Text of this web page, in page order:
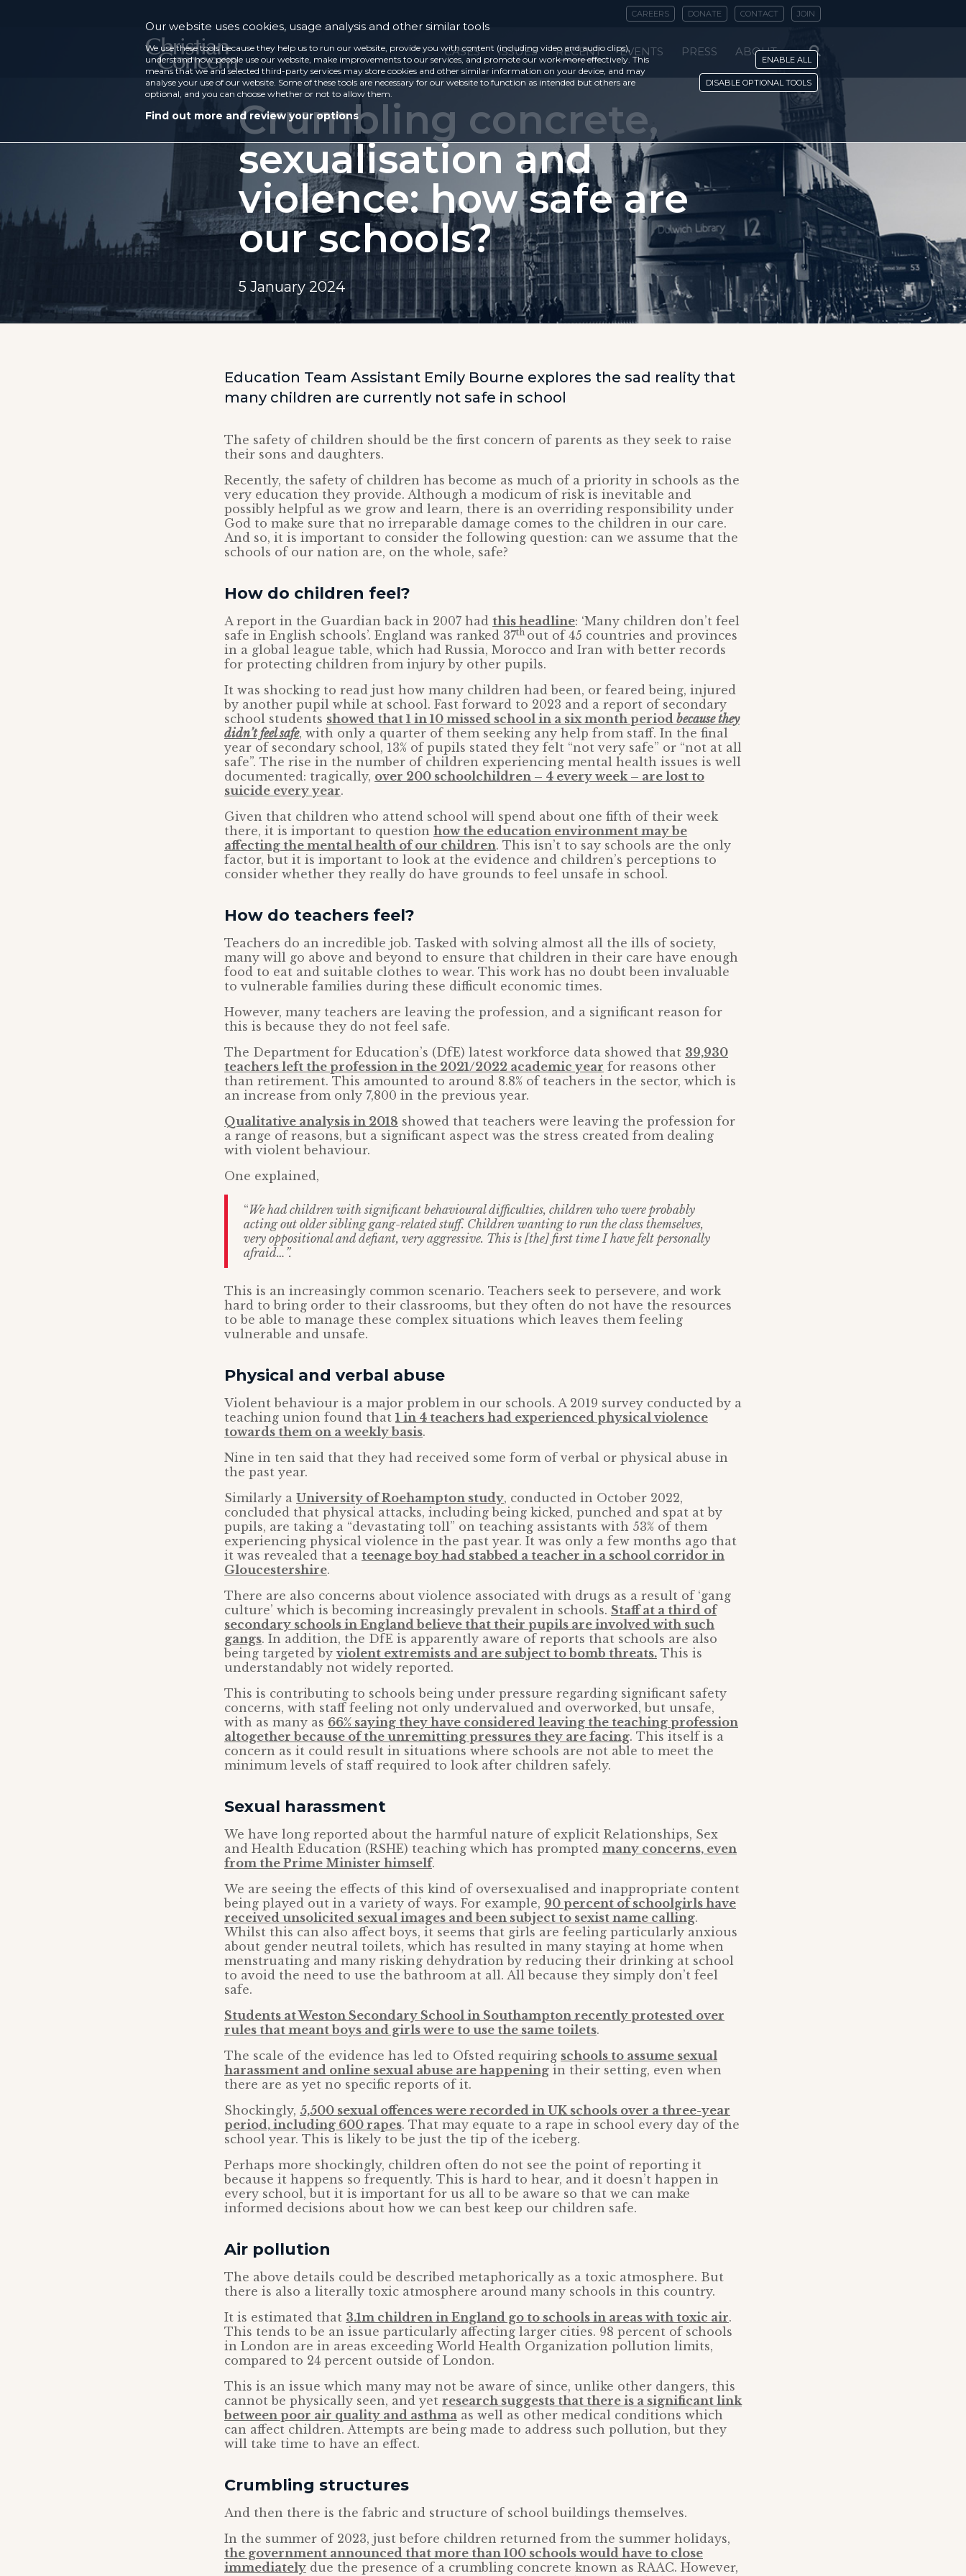
CAREERS DONATE CONTACT JOIN
CASES ISSUES RECENT EVENTS PRESS ABOUT
Crumbling concrete,
sexualisation and
violence: how safe are
our schools?
5 January 2024
Education Team Assistant Emily Bourne explores the sad reality that
many children are currently not safe in school
The safety of children should be the first concern of parents as they seek to raise
their sons and daughters.
Recently, the safety of children has become as much of a priority in schools as the
very education they provide. Although a modicum of risk is inevitable and
possibly helpful as we grow and learn, there is an overriding responsibility under
God to make sure that no irreparable damage comes to the children in our care.
And so, it is important to consider the following question: can we assume that the
schools of our nation are, on the whole, safe?
How do children feel?
A report in the Guardian back in 2007 had this headline: ‘Many children don’t feel
safe in English schools’. England was ranked 37th out of 45 countries and provinces
in a global league table, which had Russia, Morocco and Iran with better records
for protecting children from injury by other pupils.
It was shocking to read just how many children had been, or feared being, injured
by another pupil while at school. Fast forward to 2023 and a report of secondary
school students showed that 1 in 10 missed school in a six month period because they
didn’t feel safe, with only a quarter of them seeking any help from staff. In the final
year of secondary school, 13% of pupils stated they felt “not very safe” or “not at all
safe”. The rise in the number of children experiencing mental health issues is well
documented: tragically, over 200 schoolchildren – 4 every week – are lost to
suicide every year.
Given that children who attend school will spend about one fifth of their week
there, it is important to question how the education environment may be
affecting the mental health of our children. This isn’t to say schools are the only
factor, but it is important to look at the evidence and children’s perceptions to
consider whether they really do have grounds to feel unsafe in school.
How do teachers feel?
Teachers do an incredible job. Tasked with solving almost all the ills of society,
many will go above and beyond to ensure that children in their care have enough
food to eat and suitable clothes to wear. This work has no doubt been invaluable
to vulnerable families during these difficult economic times.
However, many teachers are leaving the profession, and a significant reason for
this is because they do not feel safe.
The Department for Education’s (DfE) latest workforce data showed that 39,930
teachers left the profession in the 2021/2022 academic year for reasons other
than retirement. This amounted to around 8.8% of teachers in the sector, which is
an increase from only 7,800 in the previous year.
Qualitative analysis in 2018 showed that teachers were leaving the profession for
a range of reasons, but a significant aspect was the stress created from dealing
with violent behaviour.
One explained,
“We had children with significant behavioural difficulties, children who were probably
acting out older sibling gang-related stuff. Children wanting to run the class themselves,
very oppositional and defiant, very aggressive. This is [the] first time I have felt personally
afraid…”.
This is an increasingly common scenario. Teachers seek to persevere, and work
hard to bring order to their classrooms, but they often do not have the resources
to be able to manage these complex situations which leaves them feeling
vulnerable and unsafe.
Physical and verbal abuse
Violent behaviour is a major problem in our schools. A 2019 survey conducted by a
teaching union found that 1 in 4 teachers had experienced physical violence
towards them on a weekly basis.
Nine in ten said that they had received some form of verbal or physical abuse in
the past year.
Similarly a University of Roehampton study, conducted in October 2022,
concluded that physical attacks, including being kicked, punched and spat at by
pupils, are taking a “devastating toll” on teaching assistants with 53% of them
experiencing physical violence in the past year. It was only a few months ago that
it was revealed that a teenage boy had stabbed a teacher in a school corridor in
Gloucestershire.
There are also concerns about violence associated with drugs as a result of ‘gang
culture’ which is becoming increasingly prevalent in schools. Staff at a third of
secondary schools in England believe that their pupils are involved with such
gangs. In addition, the DfE is apparently aware of reports that schools are also
being targeted by violent extremists and are subject to bomb threats. This is
understandably not widely reported.
This is contributing to schools being under pressure regarding significant safety
concerns, with staff feeling not only undervalued and overworked, but unsafe,
with as many as 66% saying they have considered leaving the teaching profession
altogether because of the unremitting pressures they are facing. This itself is a
concern as it could result in situations where schools are not able to meet the
minimum levels of staff required to look after children safely.
Sexual harassment
We have long reported about the harmful nature of explicit Relationships, Sex
and Health Education (RSHE) teaching which has prompted many concerns, even
from the Prime Minister himself.
We are seeing the effects of this kind of oversexualised and inappropriate content
being played out in a variety of ways. For example, 90 percent of schoolgirls have
received unsolicited sexual images and been subject to sexist name calling.
Whilst this can also affect boys, it seems that girls are feeling particularly anxious
about gender neutral toilets, which has resulted in many staying at home when
menstruating and many risking dehydration by reducing their drinking at school
to avoid the need to use the bathroom at all. All because they simply don’t feel
safe.
Students at Weston Secondary School in Southampton recently protested over
rules that meant boys and girls were to use the same toilets.
The scale of the evidence has led to Ofsted requiring schools to assume sexual
harassment and online sexual abuse are happening in their setting, even when
there are as yet no specific reports of it.
Shockingly, 5,500 sexual offences were recorded in UK schools over a three-year
period, including 600 rapes. That may equate to a rape in school every day of the
school year. This is likely to be just the tip of the iceberg.
Perhaps more shockingly, children often do not see the point of reporting it
because it happens so frequently. This is hard to hear, and it doesn’t happen in
every school, but it is important for us all to be aware so that we can make
informed decisions about how we can best keep our children safe.
Air pollution
The above details could be described metaphorically as a toxic atmosphere. But
there is also a literally toxic atmosphere around many schools in this country.
It is estimated that 3.1m children in England go to schools in areas with toxic air.
This tends to be an issue particularly affecting larger cities. 98 percent of schools
in London are in areas exceeding World Health Organization pollution limits,
compared to 24 percent outside of London.
This is an issue which many may not be aware of since, unlike other dangers, this
cannot be physically seen, and yet research suggests that there is a significant link
between poor air quality and asthma as well as other medical conditions which
can affect children. Attempts are being made to address such pollution, but they
will take time to have an effect.
Crumbling structures
And then there is the fabric and structure of school buildings themselves.
In the summer of 2023, just before children returned from the summer holidays,
the government announced that more than 100 schools would have to close
immediately due the presence of a crumbling concrete known as RAAC. However,
Our website uses cookies, usage analysis and other similar tools
We use these tools because they help us to run our website, provide you with content (including video and audio clips),
understand how people use our website, make improvements to our services, and promote our work more effectively. This
means that we and selected third-party services may store cookies and other similar information on your device, and may
analyse your use of our website. Some of these tools are necessary for our website to function as intended but others are
optional, and you can choose whether or not to allow them.
Find out more and review your options
ENABLE ALL
DISABLE OPTIONAL TOOLS